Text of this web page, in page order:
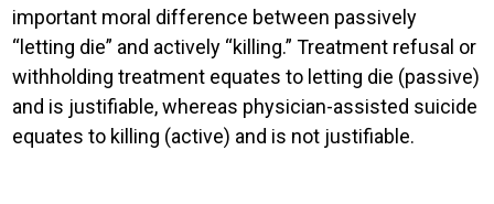
important moral difference between passively
“letting die” and actively “killing.” Treatment refusal or
withholding treatment equates to letting die (passive)
and is justifiable, whereas physician-assisted suicide
equates to killing (active) and is not justifiable.